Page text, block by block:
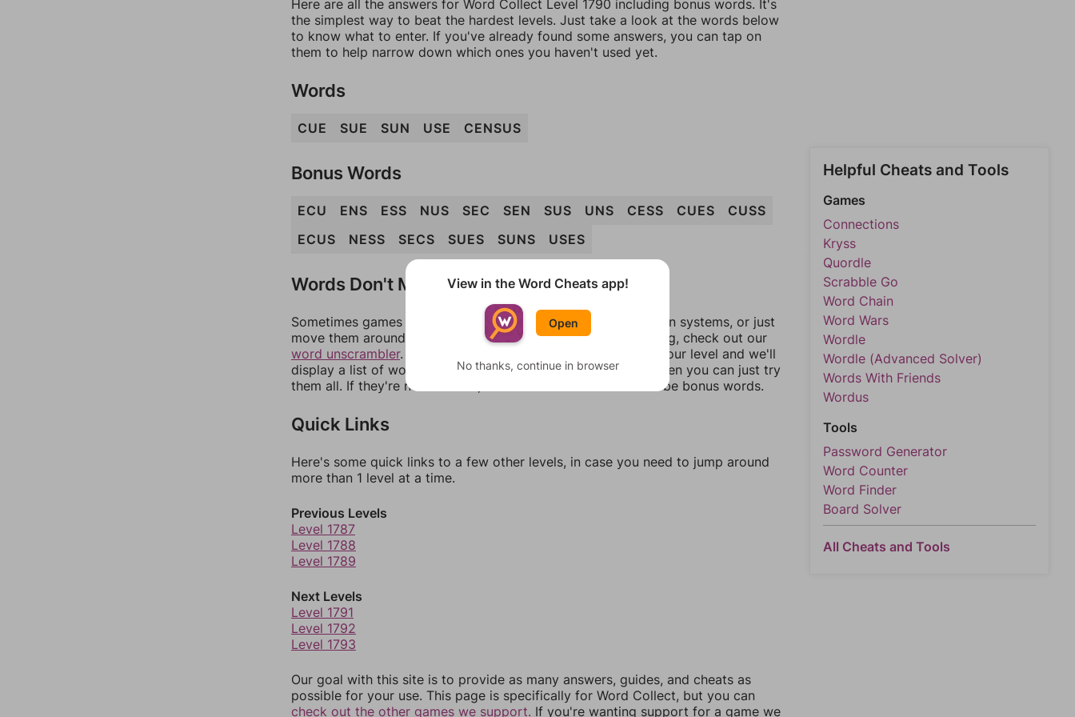
Here are all the answers for Word Collect Level 1790 including bonus words. It's
the simplest way to beat the hardest levels. Just take a look at the words below
to know what to enter. If you've already found some answers, you can tap on
them to help narrow down which ones you haven't used yet.
Words
CUE SUE SUN USE CENSUS
Bonus Words
ECU ENS ESS NUS SEC SEN SUS UNS CESS CUES
CUSS
ECUS
NESS SECS SUES SUNS USES
Words Don't Match?
Sometimes games can randomize levels, change them between systems, or just
move them around in an update. If our answers aren't matching, check out our
word unscrambler. There, you can tell us what letters are on your level and we'll
display a list of words that can be made with those letters. Then you can just try
them all. If they're not answers, most of them should at least be bonus words.
Quick Links
Here's some quick links to a few other levels, in case you need to jump around
more than 1 level at a time.
Previous Levels
Level 1787
Level 1788
Level 1789
Next Levels
Level 1791
Level 1792
Level 1793
Our goal with this site is to provide as many answers, guides, and cheats as
possible for your use. This page is specifically for Word Collect, but you can
check out the other games we support. If you're wanting support for a game we
Helpful Cheats and Tools
Games
Connections
Kryss
Quordle
Scrabble Go
Word Chain
Word Wars
Wordle
Wordle (Advanced Solver)
Words With Friends
Wordus
Tools
Password Generator
Word Counter
Word Finder
Board Solver
All Cheats and Tools
View in the Word Cheats app!
Open
No thanks, continue in browser